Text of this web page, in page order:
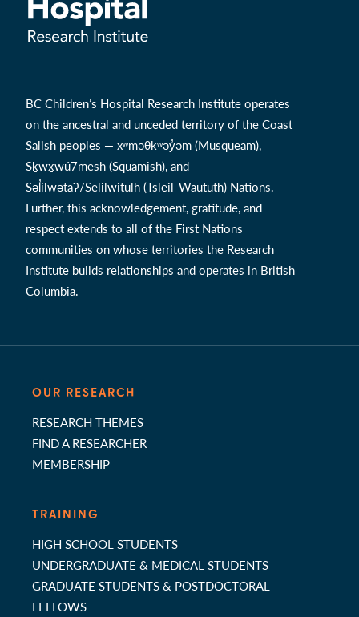
BC Children’s Hospital Research Institute operates
on the ancestral and unceded territory of the Coast
Salish peoples — xʷməθkʷəy̓əm (Musqueam),
Sḵwx̱wú7mesh (Squamish), and
Səl̓ílwətaʔ/Selilwitulh (Tsleil-Waututh) Nations.
Further, this acknowledgement, gratitude, and
respect extends to all of the First Nations
communities on whose territories the Research
Institute builds relationships and operates in British
Columbia.
OUR RESEARCH
RESEARCH THEMES
FIND A RESEARCHER
MEMBERSHIP
TRAINING
HIGH SCHOOL STUDENTS
UNDERGRADUATE & MEDICAL STUDENTS
GRADUATE STUDENTS & POSTDOCTORAL
FELLOWS